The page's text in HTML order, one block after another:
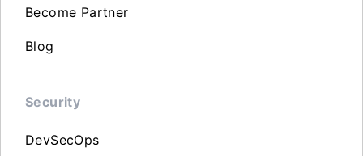
Become Partner
Blog
Security
DevSecOps